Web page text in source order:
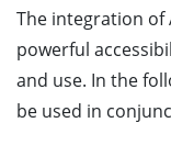
The integration of
powerful
and use. In the
be used in